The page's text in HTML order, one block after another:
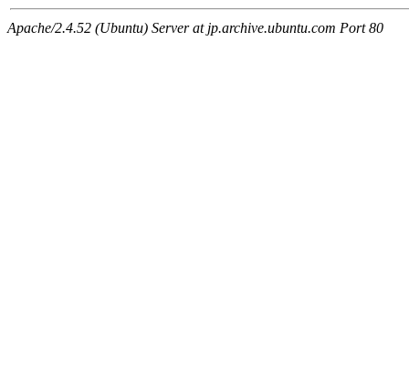
Apache/2.4.52 (Ubuntu) Server at jp.archive.ubuntu.com Port 80